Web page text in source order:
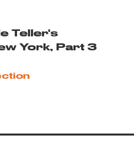
Teller's
York, Part 3